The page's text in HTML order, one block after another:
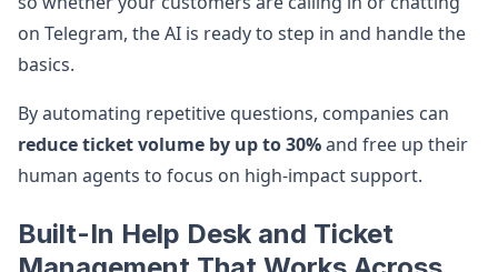
on Telegram, the AI is ready to step in and handle the
basics.
By automating repetitive questions, companies can
reduce ticket volume by up to 30%and free up their
human agents to focus on high-impact support.
Built-In Help Desk and Ticket